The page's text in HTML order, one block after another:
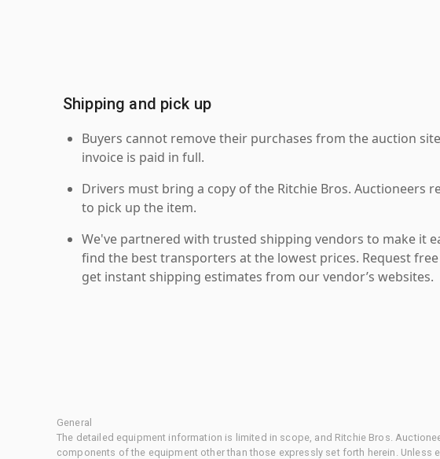
Shipping and pick up
Buyers cannot remove their purchases from the auction
invoice is paid in full.
Drivers must bring a copy of the Ritchie Bros. Auctioneers
to pick up the item.
We've partnered with trusted shipping vendors to make it
find the best transporters at the lowest prices. Request
get instant shipping estimates from our vendor’s websites.
General
The detailed equipment information is limited in scope, and Ritchie Bros.
components of the equipment other than those expressly set forth herein. Unless